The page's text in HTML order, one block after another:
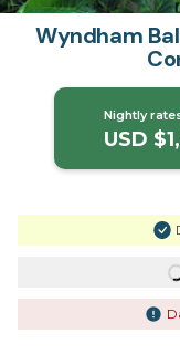
Wyndham
Nightly
USD